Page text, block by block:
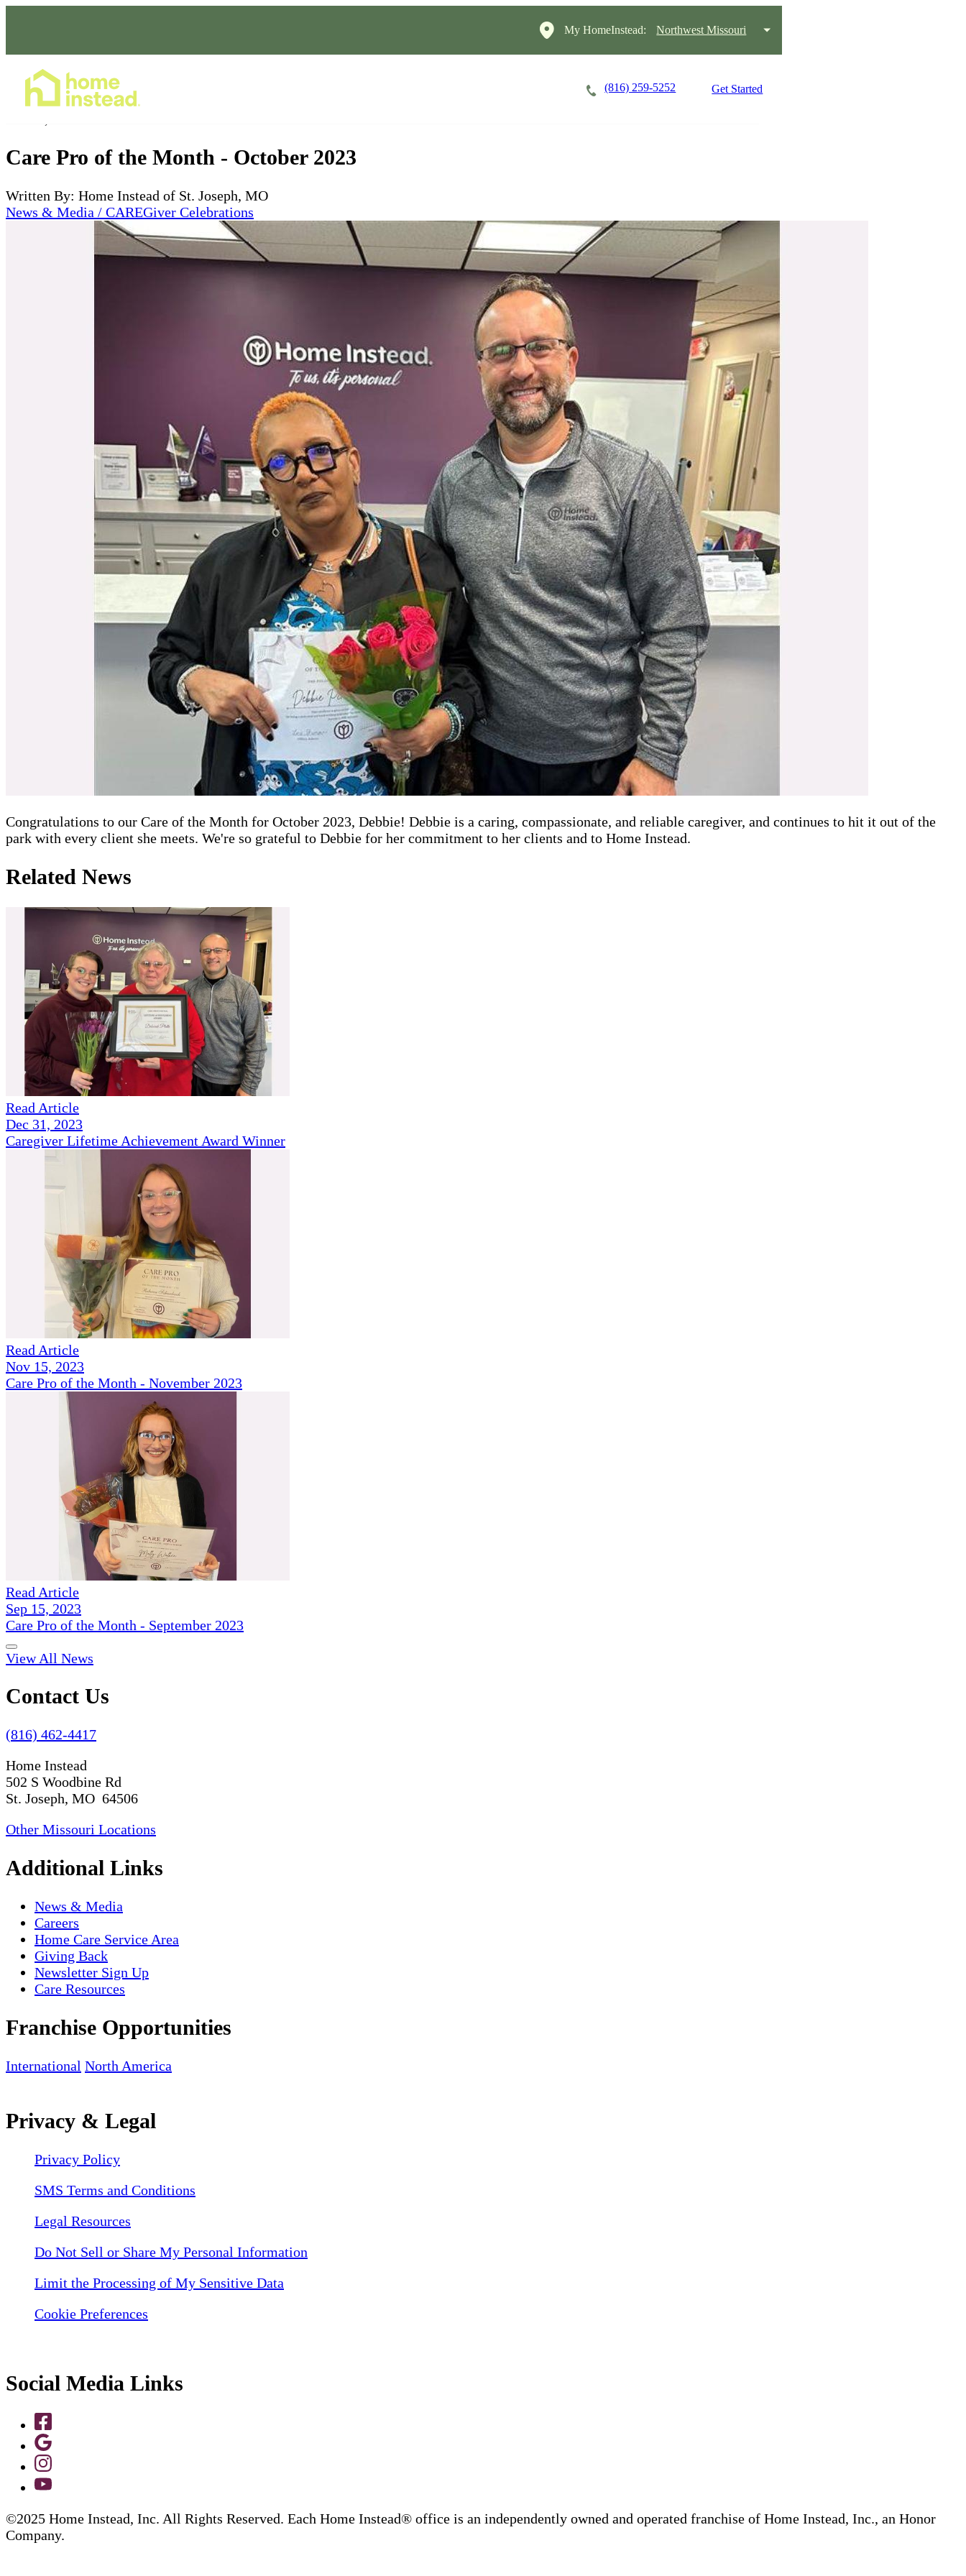
My HomeInstead: Northwest Missouri
(816) 259-5252 Get Started
Care Pro of the Month - October 2023
Written By: Home Instead of St. Joseph, MO
News & Media / CAREGiver Celebrations
Congratulations to our Care of the Month for October 2023, Debbie! Debbie is a caring, compassionate, and reliable caregiver, and continues to hit it out of the
park with every client she meets. We're so grateful to Debbie for her commitment to her clients and to Home Instead.
Related News
Read Article
Dec 31, 2023
Caregiver Lifetime Achievement Award Winner
Read Article
Nov 15, 2023
Care Pro of the Month - November 2023
Read Article
Sep 15, 2023
Care Pro of the Month - September 2023
View All News
Contact Us
(816) 462-4417
Home Instead
502 S Woodbine Rd
St. Joseph, MO 64506
Other Missouri Locations
Additional Links
News & Media
Careers
Home Care Service Area
Giving Back
Newsletter Sign Up
Care Resources
Franchise Opportunities
International North America
Privacy & Legal
Privacy Policy
SMS Terms and Conditions
Legal Resources
Do Not Sell or Share My Personal Information
Limit the Processing of My Sensitive Data
Cookie Preferences
Social Media Links
©2025 Home Instead, Inc. All Rights Reserved. Each Home Instead® office is an independently owned and operated franchise of Home Instead, Inc., an Honor
Company.